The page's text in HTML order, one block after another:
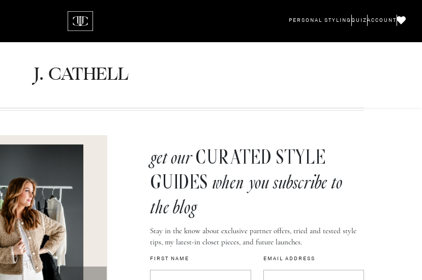
PERSONAL STYLING QUIZ ACCOUNT
J. CATHELL
get ourCURATED STYLE
GUIDES when you subscribe to
the blog
Stay in the know about exclusive partner offers, tried and tested style
tips, my latest-in closet pieces, and future launches.
FIRST NAME EMAIL ADDRESS